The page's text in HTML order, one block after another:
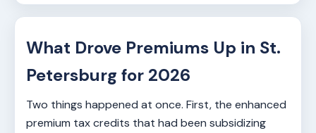
What Drove Premiums Up in St.
Petersburg for 2026
Two things happened at once. First, the enhanced
premium tax credits that had been subsidizing